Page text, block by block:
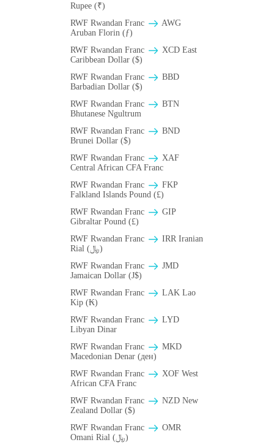
Rupee (₹)
RWF Rwandan Franc
AWG
Aruban Florin (ƒ)
RWF Rwandan Franc
XCD East
Caribbean Dollar ($)
RWF Rwandan Franc
BBD
Barbadian Dollar ($)
RWF Rwandan Franc
BTN
Bhutanese Ngultrum
RWF Rwandan Franc
BND
Brunei Dollar ($)
RWF Rwandan Franc
XAF
Central African CFA Franc
RWF Rwandan Franc
FKP
Falkland Islands Pound (£)
RWF Rwandan Franc
GIP
Gibraltar Pound (£)
RWF Rwandan Franc
IRR Iranian
Rial (﷼)
RWF Rwandan Franc
JMD
Jamaican Dollar (J$)
RWF Rwandan Franc
LAK Lao
Kip (₭)
RWF Rwandan Franc
LYD
Libyan Dinar
RWF Rwandan Franc
MKD
Macedonian Denar (ден)
RWF Rwandan Franc
XOF West
African CFA Franc
RWF Rwandan Franc
NZD New
Zealand Dollar ($)
RWF Rwandan Franc
OMR
Omani Rial (﷼)